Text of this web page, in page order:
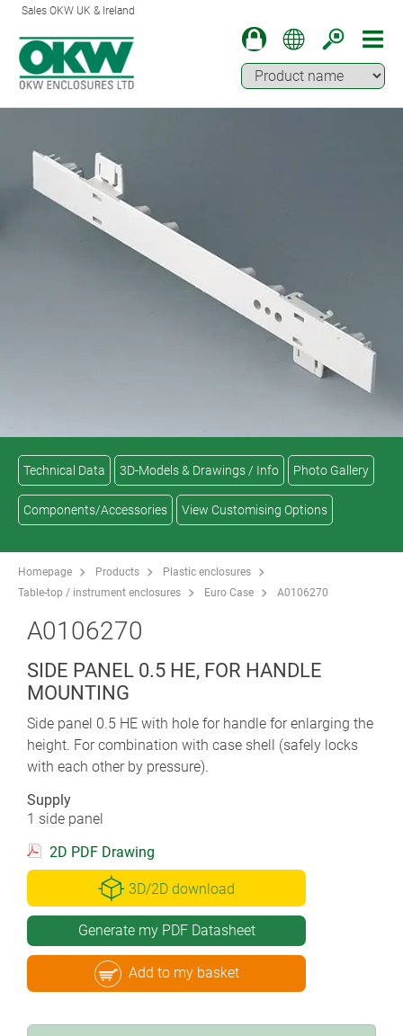
Sales OKW UK & Ireland
Technical Data 3D-Models & Drawings / Info Photo Gallery
Components/Accessories View Customising Options
Homepage Products
Plastic enclosures
Table-top / instrument enclosures
Euro Case A0106270
A0106270
SIDE PANEL 0.5 HE, FOR HANDLE
MOUNTING
Side panel 0.5 HE with hole for handle for enlarging the
height. For combination with case shell (safely locks
with each other by pressure).
Supply
1 side panel
2D PDF Drawing
3D/2D download
Generate my PDF Datasheet
Add to my basket